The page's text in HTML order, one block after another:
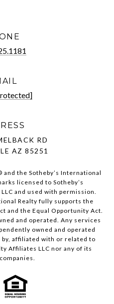
RD
AZ 85251
the Sotheby’s International
licensed to Sotheby’s
and used with permission.
Realty fully supports the
and the Equal Opportunity Act.
and operated. Any services
owned and operated
affiliated with or related to
Affiliates LLC nor any of its